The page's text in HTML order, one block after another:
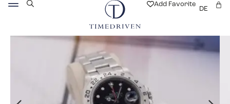
Add Favorite
DE